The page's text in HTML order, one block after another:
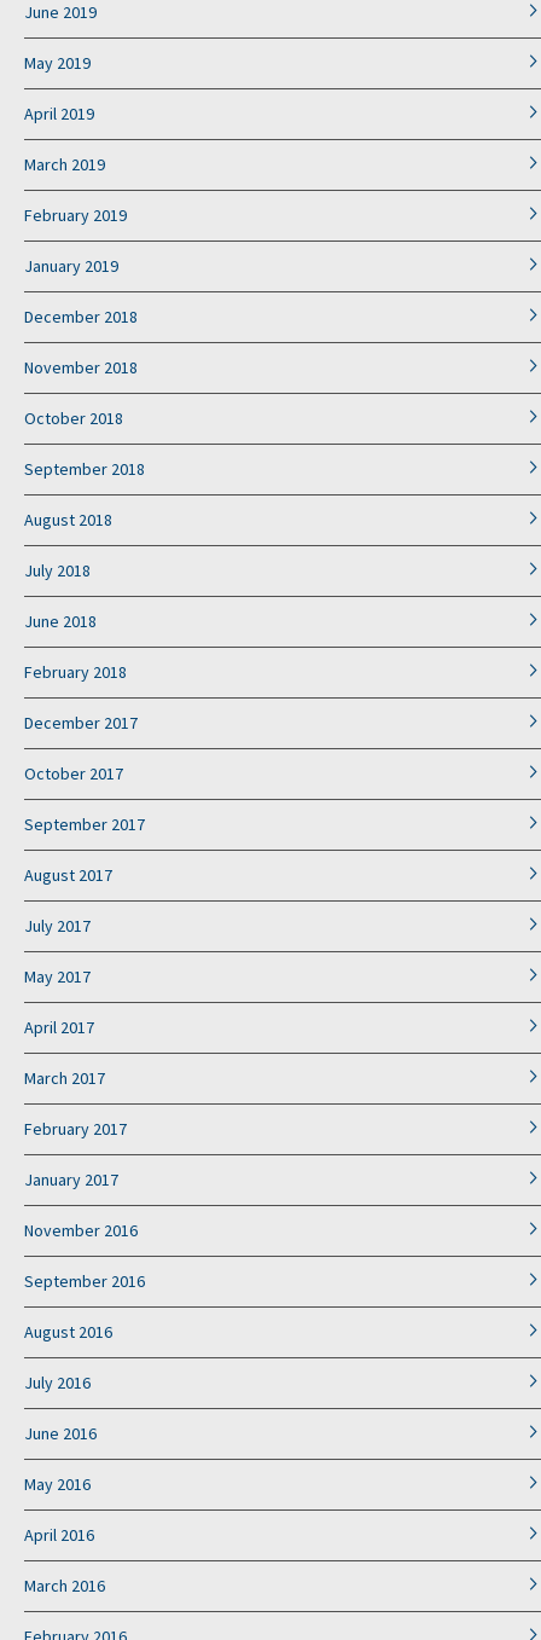
June 2019
May 2019
April 2019
March 2019
February 2019
January 2019
December 2018
November 2018
October 2018
September 2018
August 2018
July 2018
June 2018
February 2018
December 2017
October 2017
September 2017
August 2017
July 2017
May 2017
April 2017
March 2017
February 2017
January 2017
November 2016
September 2016
August 2016
July 2016
June 2016
May 2016
April 2016
March 2016